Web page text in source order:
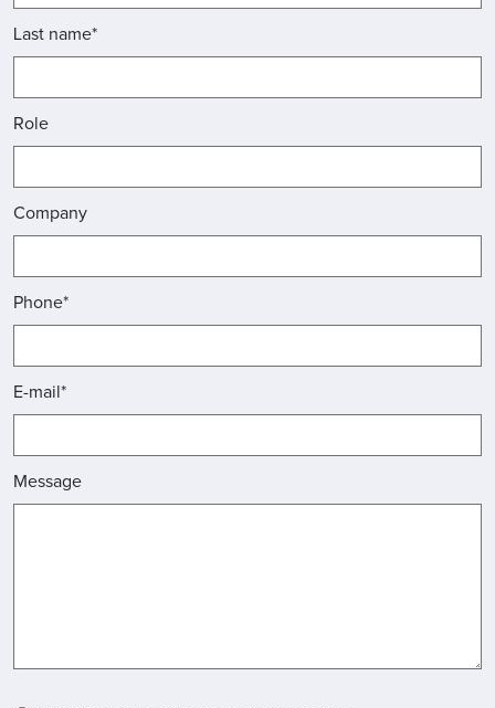
Last name*
Role
Company
Phone*
E-mail*
Message